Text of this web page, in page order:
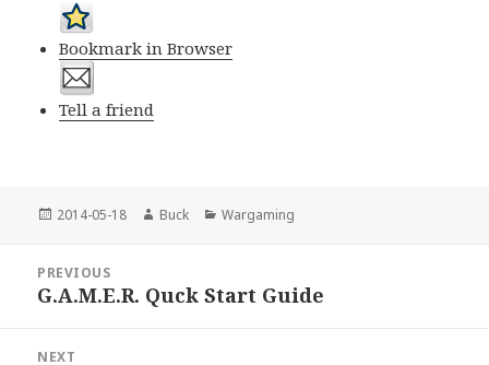
Bookmark in Browser
Tell a friend
Posted
2014-05-18 Author
Buck Categories
Wargaming
navigation
PREVIOUS
Previous
G.A.M.E.R. Quck Start Guide
NEXT